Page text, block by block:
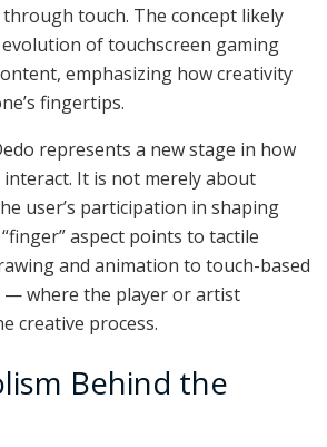
touch. The concept likely
of touchscreen gaming
emphasizing how creativity
fingertips.
represents a new stage in how
It is not merely about
user’s participation in shaping
aspect points to tactile
and animation to touch-based
— where the player or artist
creative process.
Behind the